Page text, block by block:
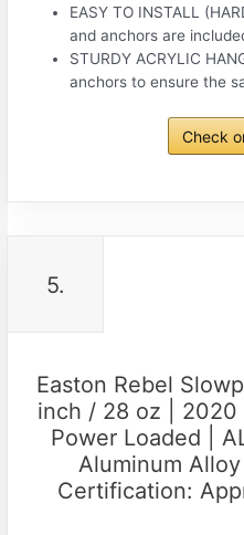
EASY TO INSTALL
and anchors are
STURDY ACRYLIC
anchors to ensure the
Check
5.
Easton Rebel
inch / 28 oz | 2020
Power Loaded |
Aluminum Alloy
Certification: